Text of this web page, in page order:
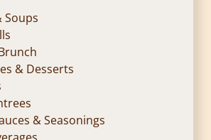
Soups
& Desserts
& Seasonings